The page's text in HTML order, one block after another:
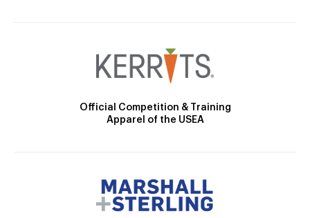
Official Competition & Training
Apparel of the USEA